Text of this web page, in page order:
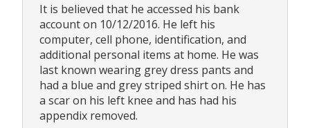
It is believed that he accessed his bank
account on 10/12/2016. He left his
computer, cell phone, identification, and
additional personal items at home. He was
last known wearing grey dress pants and
had a blue and grey striped shirt on. He has
a scar on his left knee and has had his
appendix removed.